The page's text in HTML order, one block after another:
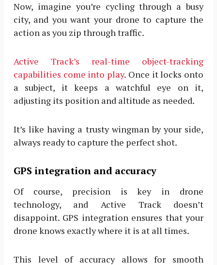
Now, imagine you’re cycling through a busy
city, and you want your drone to capture the
action as you zip through traffic.
Active Track’s real-time object-tracking
capabilities come into play. Once it locks onto
a subject, it keeps a watchful eye on it,
adjusting its position and altitude as needed.
It’s like having a trusty wingman by your side,
always ready to capture the perfect shot.
GPS integration and accuracy
Of course, precision is key in drone
technology, and Active Track doesn’t
disappoint. GPS integration ensures that your
drone knows exactly where it is at all times.
This level of accuracy allows for smooth